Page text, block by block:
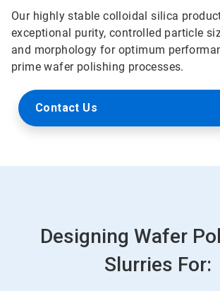
Our highly stable colloidal silica
exceptional purity, controlled particle
and morphology for optimum
prime wafer polishing processes.
Contact Us
Designing Wafer
Slurries For: